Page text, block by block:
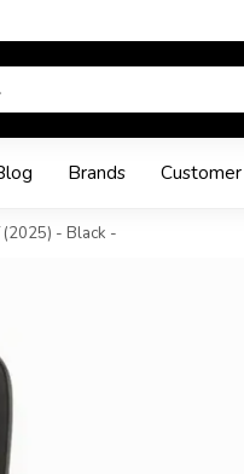
Brands
(2025) - Black -